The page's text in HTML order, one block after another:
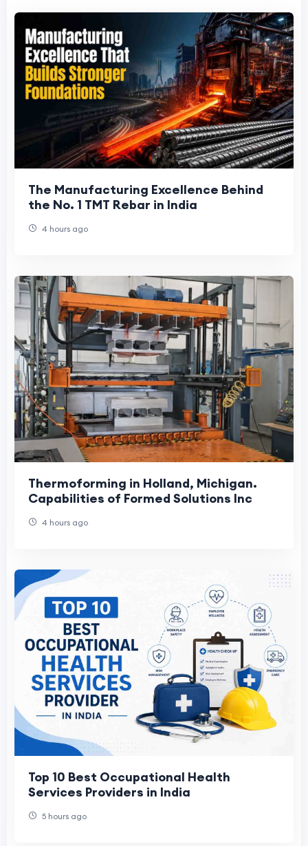
The Manufacturing Excellence Behind
the No. 1 TMT Rebar in India
4 hours ago
Thermoforming in Holland, Michigan.
Capabilities of Formed Solutions Inc
4 hours ago
Top 10 Best Occupational Health
Services Providers in India
5 hours ago